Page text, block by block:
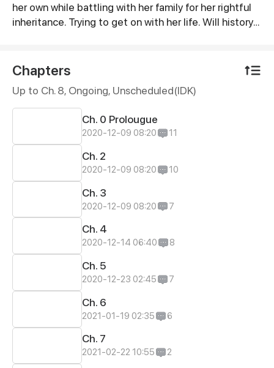
her own while battling with her family for her rightful
inheritance. Trying to get on with her life. Will history
Chapters
Up to Ch. 8, Ongoing, Unscheduled(IDK)
Ch. 0 Prolougue
2020-12-09 08:20 11
Ch. 2
2020-12-09 08:20 10
Ch. 3
2020-12-09 08:20 7
Ch. 4
2020-12-14 06:40 8
Ch. 5
2020-12-23 02:45 7
Ch. 6
2021-01-19 02:35 6
Ch. 7
2021-02-22 10:55 2